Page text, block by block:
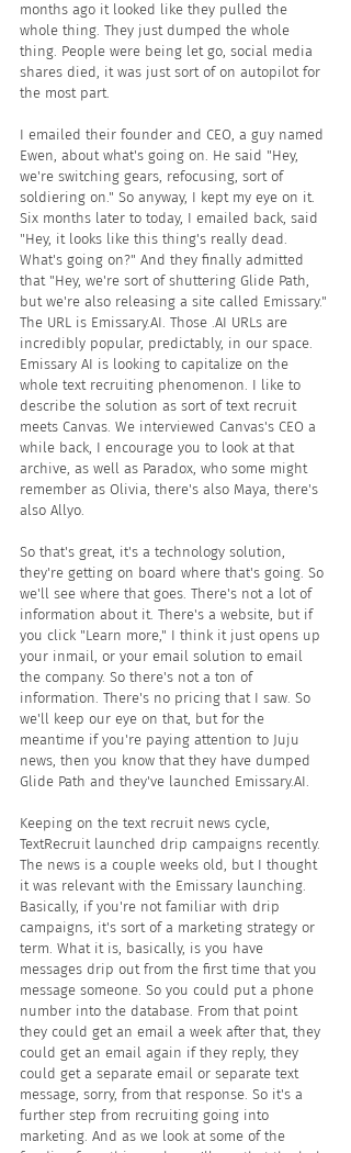
months ago it looked like they pulled the
whole thing. They just dumped the whole
thing. People were being let go, social media
shares died, it was just sort of on autopilot for
the most part.
I emailed their founder and CEO, a guy named
Ewen, about what's going on. He said "Hey,
we're switching gears, refocusing, sort of
soldiering on." So anyway, I kept my eye on it.
Six months later to today, I emailed back, said
"Hey, it looks like this thing's really dead.
What's going on?" And they finally admitted
that "Hey, we're sort of shuttering Glide Path,
but we're also releasing a site called Emissary."
The URL is Emissary.AI. Those .AI URLs are
incredibly popular, predictably, in our space.
Emissary AI is looking to capitalize on the
whole text recruiting phenomenon. I like to
describe the solution as sort of text recruit
meets Canvas. We interviewed Canvas's CEO a
while back, I encourage you to look at that
archive, as well as Paradox, who some might
remember as Olivia, there's also Maya, there's
also Allyo.
So that's great, it's a technology solution,
they're getting on board where that's going. So
we'll see where that goes. There's not a lot of
information about it. There's a website, but if
you click "Learn more," I think it just opens up
your inmail, or your email solution to email
the company. So there's not a ton of
information. There's no pricing that I saw. So
we'll keep our eye on that, but for the
meantime if you're paying attention to Juju
news, then you know that they have dumped
Glide Path and they've launched Emissary.AI.
Keeping on the text recruit news cycle,
TextRecruit launched drip campaigns recently.
The news is a couple weeks old, but I thought
it was relevant with the Emissary launching.
Basically, if you're not familiar with drip
campaigns, it's sort of a marketing strategy or
term. What it is, basically, is you have
messages drip out from the first time that you
message someone. So you could put a phone
number into the database. From that point
they could get an email a week after that, they
could get an email again if they reply, they
could get a separate email or separate text
message, sorry, from that response. So it's a
further step from recruiting going into
marketing. And as we look at some of the